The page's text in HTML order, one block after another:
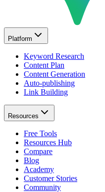
Platform
Keyword Research
Content Plan
Content Generation
Auto-publishing
Link Building
Resources
Free Tools
Resources Hub
Compare
Blog
Academy
Customer Stories
Community